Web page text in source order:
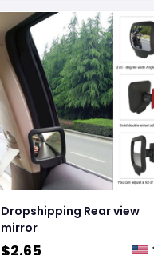
Dropshipping Rear view
mirror
$2.65